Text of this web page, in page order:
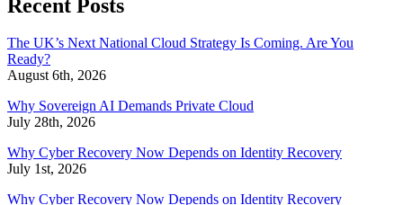
Recent Posts
The UK’s Next National Cloud Strategy Is Coming. Are You
Ready?
August 6th, 2026
Why Sovereign AI Demands Private Cloud
July 28th, 2026
Why Cyber Recovery Now Depends on Identity Recovery
July 1st, 2026
Why Cyber Recovery Now Depends on Identity Recovery